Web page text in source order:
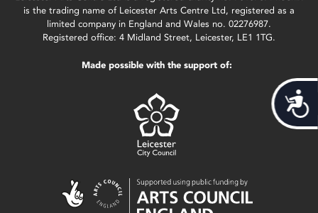
is the trading name of Leicester Arts Centre Ltd, registered as a
limited company in England and Wales no. 02276987.
Registered office: 4 Midland Street, Leicester, LE1 1TG.
Made possible with the support of: